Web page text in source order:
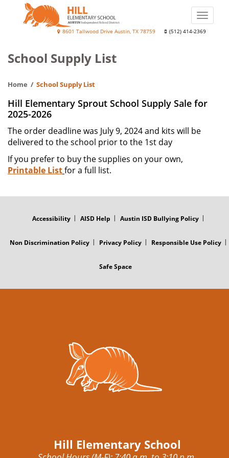
School
8601 Tallwood Drive Austin, TX 78759 (512) 414-2369
Toggle
School Supply List
Home School Supply List
Hill Elementary Sprout School Supply Sale for
2025-2026
The order deadline was July 9, 2024 and kits will be
delivered to the school prior to the 1st day
If you prefer to buy the supplies on your own,
Printable Listfor a full list.
Accessibility AISD Help Austin ISD Bullying Policy
Non Discrimination Policy Privacy Policy Responsible Use Policy
Safe Space
Hill Elementary School